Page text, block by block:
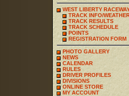
WEST LIBERTY
TRACK INFO/
TRACK RESULTS
TRACK SCHEDULE
POINTS
REGISTRATION FORM
PHOTO GALLERY
NEWS
CALENDAR
RULES
DRIVER PROFILES
DIVISIONS
ONLINE STORE
MY ACCOUNT